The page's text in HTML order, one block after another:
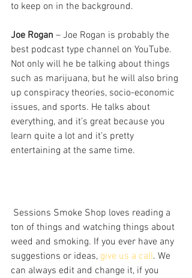
to keep on in the background.
Joe Rogan – Joe Rogan is probably the
best podcast type channel on YouTube.
Not only will he be talking about things
such as marijuana, but he will also bring
up conspiracy theories, socio-economic
issues, and sports. He talks about
everything, and it’s great because you
learn quite a lot and it’s pretty
entertaining at the same time.
ton of things and watching things about
weed and smoking. If you ever have any
suggestions or ideas, give us a call. We
can always edit and change it, if you